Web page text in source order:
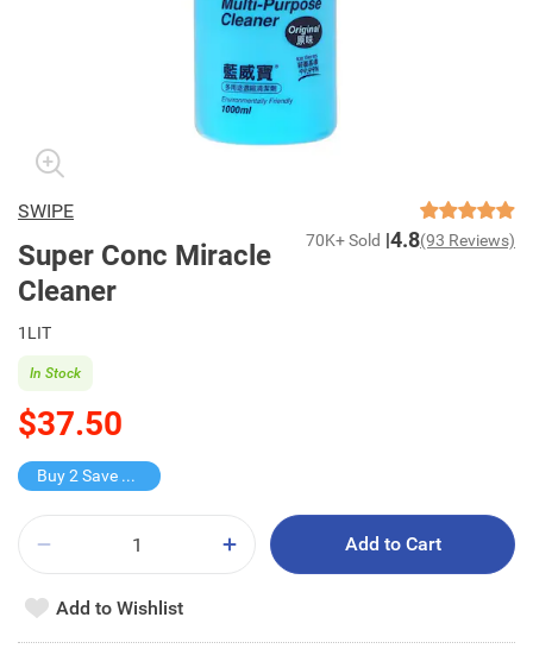
SWIPE
Super Conc Miracle
Cleaner
70K+ Sold 4.8(93 Reviews)
1LIT
$37.50
In Stock
Buy 2 Save $17
Add to Cart
Add to Wishlist